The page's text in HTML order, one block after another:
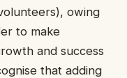
owing
to make
and success
that adding